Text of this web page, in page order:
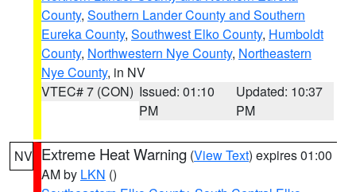
County, Southern Lander County and Southern
Eureka County, Southwest Elko County, Humboldt
County, Northwestern Nye County, Northeastern
Nye County, in NV
VTEC# 7 (CON) Issued: 01:10
PM
Updated: 10:37
PM
NV Extreme Heat Warning (View Text) expires 01:00
AM by LKN ()